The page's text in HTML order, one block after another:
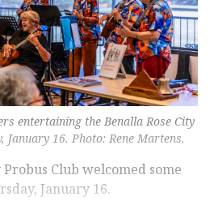
entertaining the Benalla Rose City
January 16. Photo: Rene Martens.
Club welcomed some
January 16.